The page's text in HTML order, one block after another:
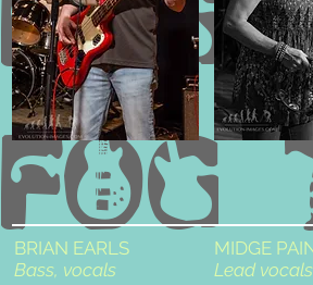
BRIAN EARLS
Bass, vocals
MIDGE
Lead vocals